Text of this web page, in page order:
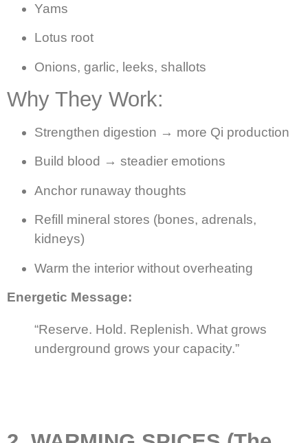
Yams
Lotus root
Onions, garlic, leeks, shallots
Why They Work:
Strengthen digestion → more Qi production
Build blood → steadier emotions
Anchor runaway thoughts
Refill mineral stores (bones, adrenals,
kidneys)
Warm the interior without overheating
Energetic Message:
“Reserve. Hold. Replenish. What grows
underground grows your capacity.”